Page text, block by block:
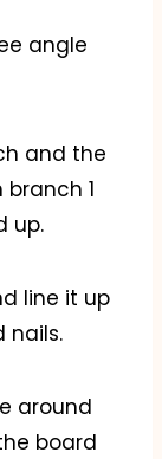
angle
and the
1
up.
line it up
nails.
around
board